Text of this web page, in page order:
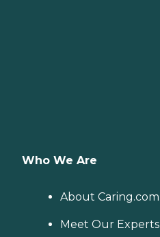
Who We Are
About Caring.com
Meet Our Experts